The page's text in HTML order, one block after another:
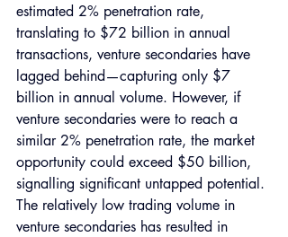
estimated 2% penetration rate,
translating to $72 billion in annual
transactions, venture secondaries have
lagged behind—capturing only $7
billion in annual volume. However, if
venture secondaries were to reach a
similar 2% penetration rate, the market
opportunity could exceed $50 billion,
signalling significant untapped potential.
The relatively low trading volume in
venture secondaries has resulted in